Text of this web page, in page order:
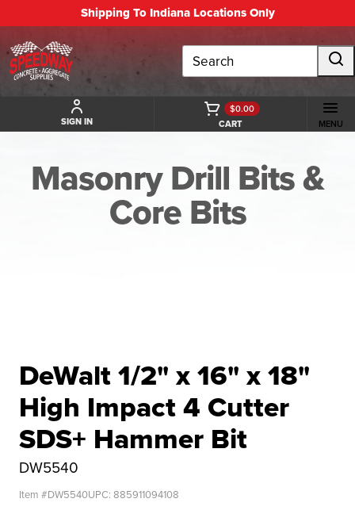
Shipping To Indiana Locations Only
Search
SIGN IN CART
$0.00
MENU
Masonry Drill Bits &
Core Bits
DeWalt 1/2" x 16" x 18"
High Impact 4 Cutter
SDS+ Hammer Bit
DW5540
Item #DW5540UPC: 885911094108